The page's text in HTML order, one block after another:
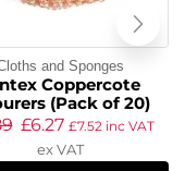
and Sponges
Coppercote
(Pack of 20)
£6.27 £7.52inc VAT
ex VAT